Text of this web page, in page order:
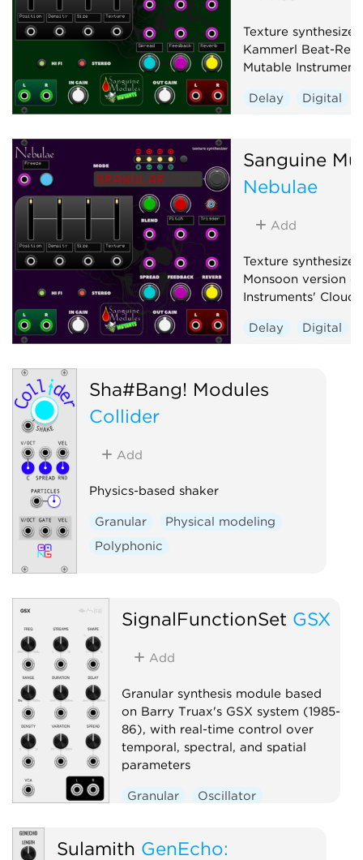
Texture
Kammerl Beat-
Mutable
Delay Digital
Sanguine
Nebulae
Add
Texture
Monsoon version
Instruments' Clouds
Delay Digital
Sha#Bang! Modules
Collider
Add
Physics-based shaker
Granular
Physical modeling
Polyphonic
SignalFunctionSet GSX
Add
Granular synthesis module based
on Barry Truax's GSX system (1985-
86), with real-time control over
temporal, spectral, and spatial
parameters
Granular Oscillator
Sulamith GenEcho: